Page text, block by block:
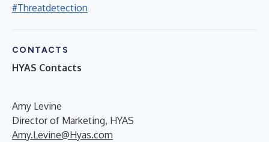
#Threatdetection
CONTACTS
HYAS Contacts
Amy Levine
Director of Marketing, HYAS
Amy.Levine@Hyas.com